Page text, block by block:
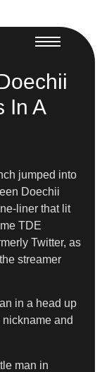
In A
jumped into
Doechii
liner that lit
TDE
Twitter, as
streamer
in a head up
nickname and
man in